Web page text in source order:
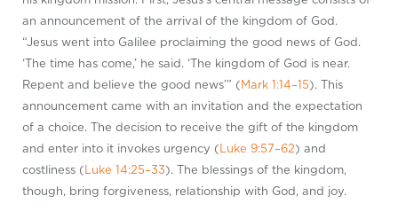
an announcement of the arrival of the kingdom of God.
“Jesus went into Galilee proclaiming the good news of God.
‘The time has come,’ he said. ‘The kingdom of God is near.
Repent and believe the good news’” ( Mark 1:14–15). This
announcement came with an invitation and the expectation
of a choice. The decision to receive the gift of the kingdom
and enter into it invokes urgency ( Luke 9:57–62) and
costliness ( Luke 14:25–33). The blessings of the kingdom,
though, bring forgiveness, relationship with God, and joy.